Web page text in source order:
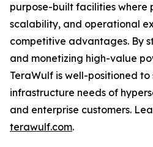
purpose-built facilities where
scalability, and operational
competitive advantages. By
and monetizing high-value
TeraWulf is well-positioned
infrastructure needs of
and enterprise customers.
terawulf.com.